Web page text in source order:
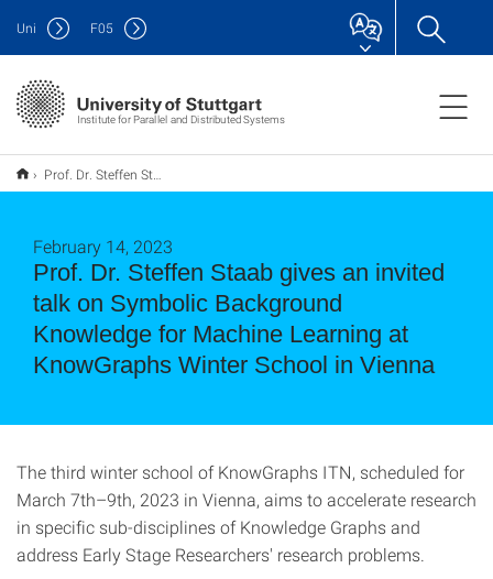
Institute for Parallel and Distributed Systems
Uni F05
Prof. Dr. Steffen Staab gives an invited talk on Symbolic Background Knowledge for Machine Learning at KnowGraphs Winter School in Vienna
Prof. Dr. Steffen Staab gives an invited
talk on Symbolic Background
Knowledge for Machine Learning at
KnowGraphs Winter School in Vienna
February 14, 2023
The third winter school of KnowGraphs ITN, scheduled for
March 7th–9th, 2023 in Vienna, aims to accelerate research
in specific sub-disciplines of Knowledge Graphs and
address Early Stage Researchers' research problems.